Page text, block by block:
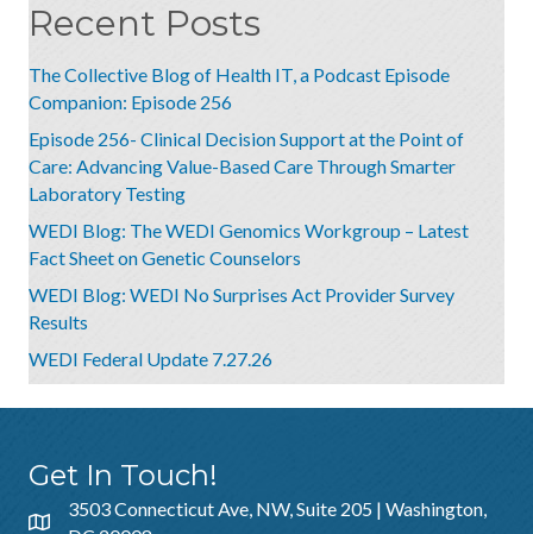
Recent Posts
The Collective Blog of Health IT, a Podcast Episode
Companion: Episode 256
Episode 256- Clinical Decision Support at the Point of
Care: Advancing Value-Based Care Through Smarter
Laboratory Testing
WEDI Blog: The WEDI Genomics Workgroup – Latest
Fact Sheet on Genetic Counselors
WEDI Blog: WEDI No Surprises Act Provider Survey
Results
WEDI Federal Update 7.27.26
Get In Touch!
3503 Connecticut Ave, NW, Suite 205 | Washington,